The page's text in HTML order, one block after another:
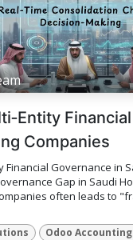
Companies
Financial Governance in
Gap in Saudi
often leads to
Odoo